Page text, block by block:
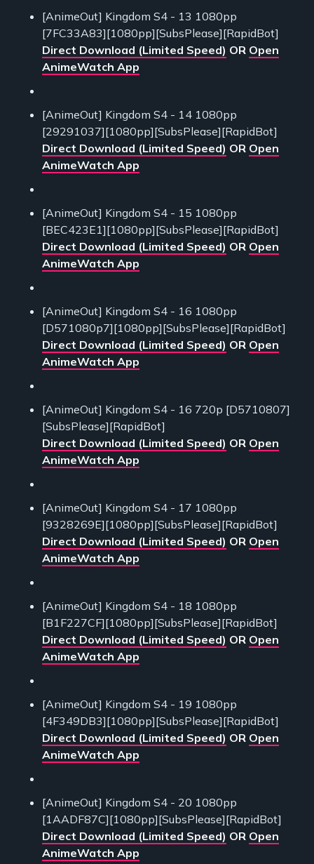
[AnimeOut] Kingdom S4 - 13 1080pp
[7FC33A83][1080pp][SubsPlease][RapidBot]
Direct Download (Limited Speed) OR Open
AnimeWatch App
[AnimeOut] Kingdom S4 - 14 1080pp
[29291037][1080pp][SubsPlease][RapidBot]
Direct Download (Limited Speed) OR Open
AnimeWatch App
[AnimeOut] Kingdom S4 - 15 1080pp
[BEC423E1][1080pp][SubsPlease][RapidBot]
Direct Download (Limited Speed) OR Open
AnimeWatch App
[AnimeOut] Kingdom S4 - 16 1080pp
[D571080p7][1080pp][SubsPlease][RapidBot]
Direct Download (Limited Speed) OR Open
AnimeWatch App
[AnimeOut] Kingdom S4 - 16 720p [D5710807]
[SubsPlease][RapidBot]
Direct Download (Limited Speed) OR Open
AnimeWatch App
[AnimeOut] Kingdom S4 - 17 1080pp
[9328269E][1080pp][SubsPlease][RapidBot]
Direct Download (Limited Speed) OR Open
AnimeWatch App
[AnimeOut] Kingdom S4 - 18 1080pp
[B1F227CF][1080pp][SubsPlease][RapidBot]
Direct Download (Limited Speed) OR Open
AnimeWatch App
[AnimeOut] Kingdom S4 - 19 1080pp
[4F349DB3][1080pp][SubsPlease][RapidBot]
Direct Download (Limited Speed) OR Open
AnimeWatch App
[AnimeOut] Kingdom S4 - 20 1080pp
[1AADF87C][1080pp][SubsPlease][RapidBot]
Direct Download (Limited Speed) OR Open
AnimeWatch App